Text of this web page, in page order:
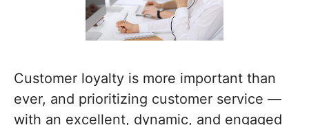
Customer loyalty is more important than
ever, and prioritizing customer service —
with an excellent, dynamic, and engaged